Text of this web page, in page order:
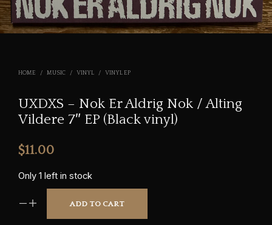
HOME / MUSIC / VINYL / VINYL EP
UXDXS – Nok Er Aldrig Nok / Alting
Vildere 7″ EP (Black vinyl)
$11.00
Only 1 left in stock
ADD TO CART